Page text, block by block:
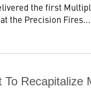
the first
the Precision Fires...
Recapitalize